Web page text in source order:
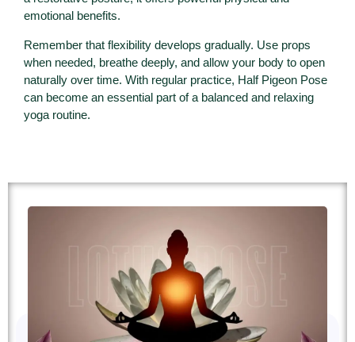
emotional benefits.
Remember that flexibility develops gradually. Use props
when needed, breathe deeply, and allow your body to open
naturally over time. With regular practice, Half Pigeon Pose
can become an essential part of a balanced and relaxing
yoga routine.